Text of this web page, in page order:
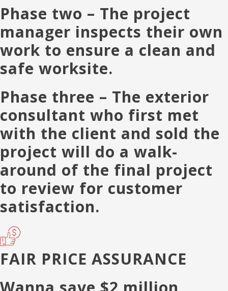
Phase two – The project
manager inspects their own
work to ensure a clean and
safe worksite.
Phase three – The exterior
consultant who first met
with the client and sold the
project will do a walk-
around of the final project
to review for customer
satisfaction.
FAIR PRICE ASSURANCE